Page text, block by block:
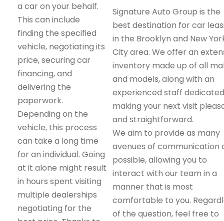
a car on your behalf.
This can include
finding the specified
vehicle, negotiating its
price, securing car
financing, and
delivering the
paperwork.
Depending on the
vehicle, this process
can take a long time
for an individual. Going
at it alone might result
in hours spent visiting
multiple dealerships
negotiating for the
Signature Auto Group is the
best destination for car
in the Brooklyn and New
City area. We offer an
inventory made up of all
and models, along with an
experienced staff
making your next visit
and straightforward.
We aim to provide as many
avenues of communication
possible, allowing you to
interact with our team in a
manner that is most
comfortable to you.
of the question, feel free to